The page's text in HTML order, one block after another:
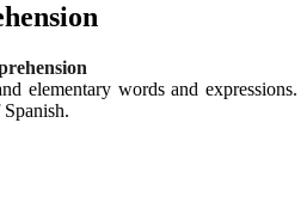
elementary words and expressions.